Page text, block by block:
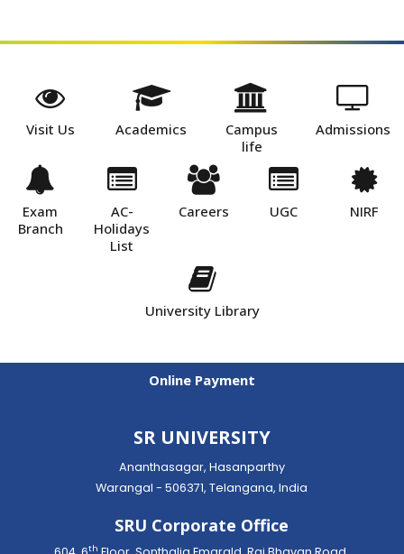
Visit Us Academics
Campus
life
Admissions
Exam
Branch
AC-
Holidays
List
Careers UGC NIRF
University Library
Online Payment
SR UNIVERSITY
Ananthasagar, Hasanparthy
Warangal - 506371, Telangana, India
SRU Corporate Office
th